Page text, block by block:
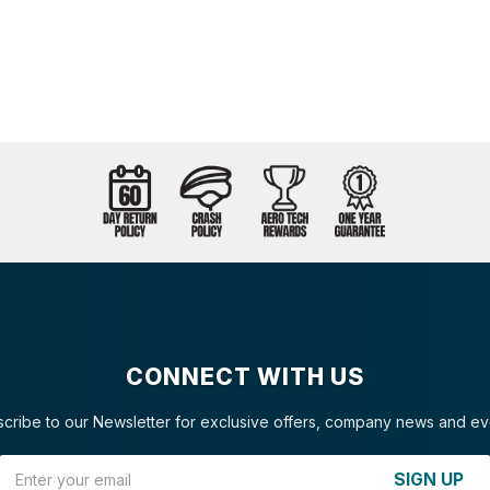
CONNECT WITH US
to our Newsletter for exclusive offers, company news and
SIGN UP